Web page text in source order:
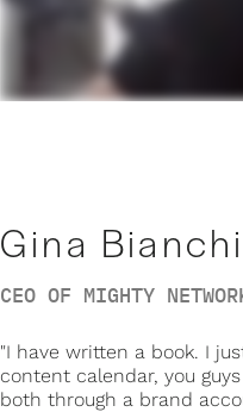
Gina
CEO OF MIGHTY
"I have written a book. I
content calendar, you
both through a brand